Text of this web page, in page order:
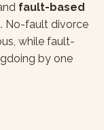
fault-based
No-fault divorce
while fault-
by one